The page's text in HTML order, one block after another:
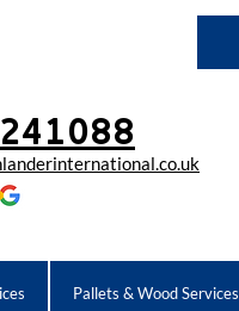
Pallets & Wood Services